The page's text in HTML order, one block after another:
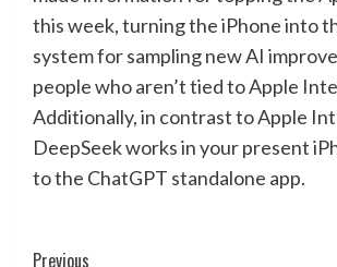
this week, turning the iPhone into
system for sampling new AI
people who aren’t tied to Apple
Additionally, in contrast to Apple
DeepSeek works in your present
to the ChatGPT standalone app.
Previous